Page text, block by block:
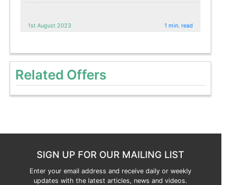
1st August 2023 1 min. read
Related Offers
SIGN UP FOR OUR MAILING LIST
Enter your email address and receive daily or weekly
updates with the latest articles, news and videos.